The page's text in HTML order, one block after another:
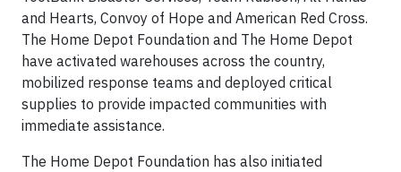
and Hearts, Convoy of Hope and American Red Cross.
The Home Depot Foundation and The Home Depot
have activated warehouses across the country,
mobilized response teams and deployed critical
supplies to provide impacted communities with
immediate assistance.
The Home Depot Foundation has also initiated